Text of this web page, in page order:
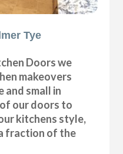
Tye
Doors we
makeovers
and small in
our doors to
kitchens style,
fraction of the